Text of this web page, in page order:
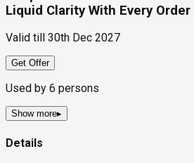
Liquid Clarity With Every Order
Valid till 30th Dec 2027
Get Offer
Used by 6 persons
Show more▸
Details